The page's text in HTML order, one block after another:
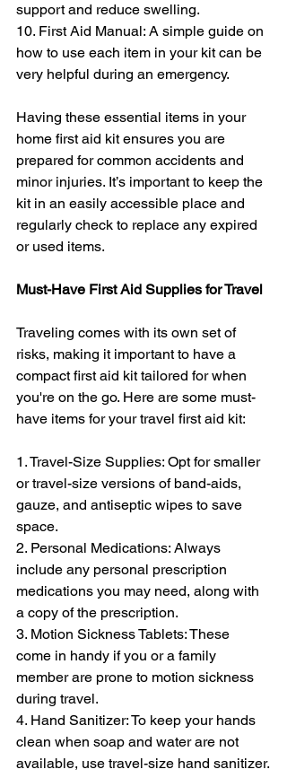
support and reduce swelling.
10. First Aid Manual: A simple guide on
how to use each item in your kit can be
very helpful during an emergency.
Having these essential items in your
home first aid kit ensures you are
prepared for common accidents and
minor injuries. It’s important to keep the
kit in an easily accessible place and
regularly check to replace any expired
or used items.
Must-Have First Aid Supplies for Travel
Traveling comes with its own set of
risks, making it important to have a
compact first aid kit tailored for when
you're on the go. Here are some must-
have items for your travel first aid kit:
1. Travel-Size Supplies: Opt for smaller
or travel-size versions of band-aids,
gauze, and antiseptic wipes to save
space.
2. Personal Medications: Always
include any personal prescription
medications you may need, along with
a copy of the prescription.
3. Motion Sickness Tablets: These
come in handy if you or a family
member are prone to motion sickness
during travel.
4. Hand Sanitizer: To keep your hands
clean when soap and water are not
available, use travel-size hand sanitizer.